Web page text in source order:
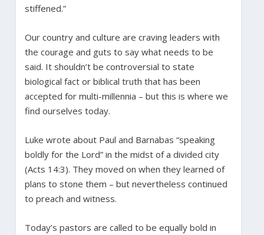
stiffened.”
Our country and culture are craving leaders with
the courage and guts to say what needs to be
said. It shouldn’t be controversial to state
biological fact or biblical truth that has been
accepted for multi-millennia – but this is where we
find ourselves today.
Luke wrote about Paul and Barnabas “speaking
boldly for the Lord” in the midst of a divided city
(Acts 14:3). They moved on when they learned of
plans to stone them – but nevertheless continued
to preach and witness.
Today’s pastors are called to be equally bold in